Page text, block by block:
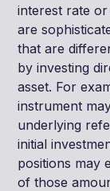
interest rate
are
that are
by investing
asset. For
instrument
underlying
initial
positions may
of those